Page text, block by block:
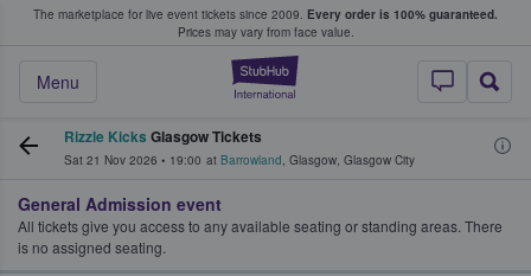
The marketplace for live event tickets since 2009. Every order is 100% guaranteed.
Prices may vary from face value.
StubHub –
Menu
Fans Buy & Sell Tickets
Rizzle Kicks Glasgow Tickets
Sat 21 Nov 2026 • 19:00 at Barrowland, Glasgow, Glasgow City
General Admission event
All tickets give you access to any available seating or standing areas. There
is no assigned seating.